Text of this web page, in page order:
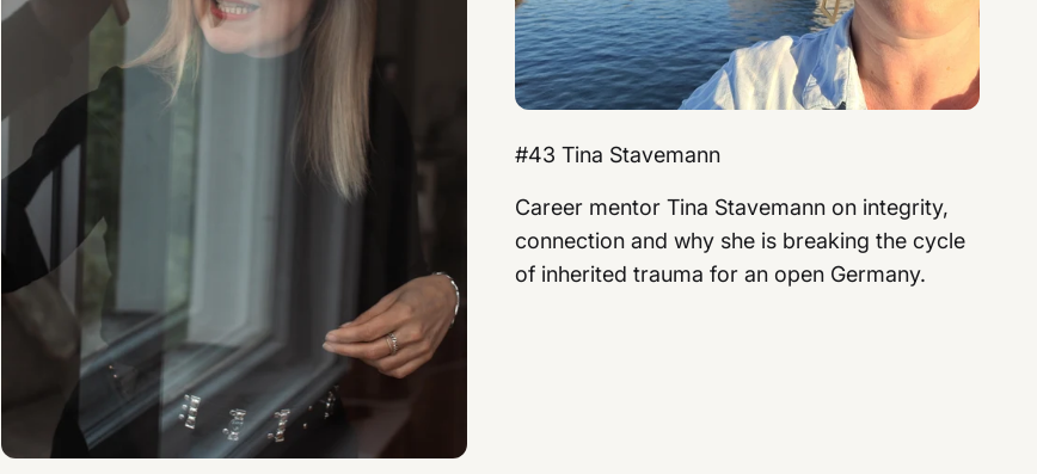
#43 Tina Stavemann
Career mentor Tina Stavemann on integrity,
connection and why she is breaking the cycle
of inherited trauma for an open Germany.